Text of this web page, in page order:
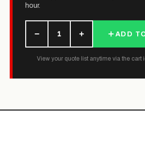
hour.
− 1 + ADD
View your quote list anytime via the cart